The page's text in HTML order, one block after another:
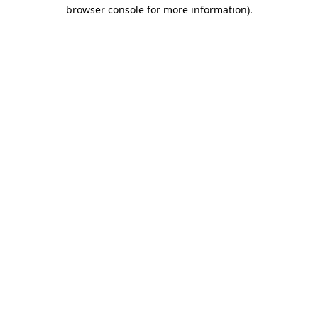
browser console for more information).